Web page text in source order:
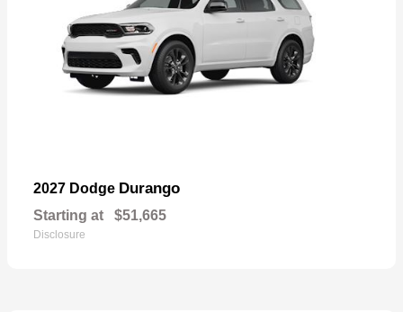
2027 Dodge Durango
Starting at $51,665
Disclosure